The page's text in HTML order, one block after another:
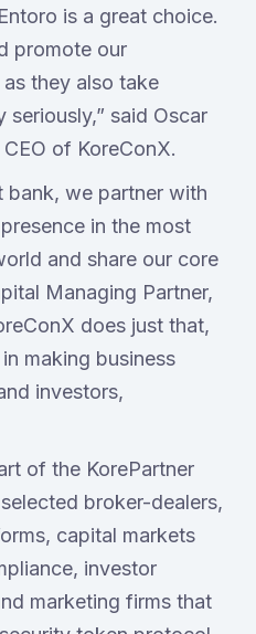
is a great choice.
promote our
they also take
said Oscar
of KoreConX.
bank, we partner with
in the most
and share our core
Managing Partner,
does just that,
making business
investors,
of the KorePartner
broker-dealers,
capital markets
investor
marketing firms that